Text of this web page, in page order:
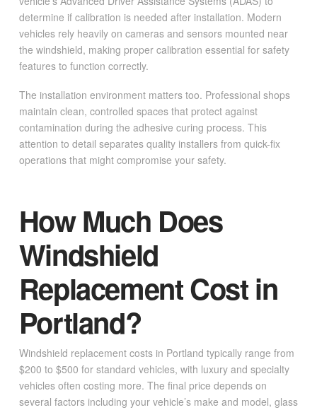
determine if calibration is needed after installation. Modern
vehicles rely heavily on cameras and sensors mounted near
the windshield, making proper calibration essential for safety
features to function correctly.
The installation environment matters too. Professional shops
maintain clean, controlled spaces that protect against
contamination during the adhesive curing process. This
attention to detail separates quality installers from quick-fix
operations that might compromise your safety.
How Much Does
Windshield
Replacement Cost in
Portland?
Windshield replacement costs in Portland typically range from
$200 to $500 for standard vehicles, with luxury and specialty
vehicles often costing more. The final price depends on
several factors including your vehicle’s make and model, glass